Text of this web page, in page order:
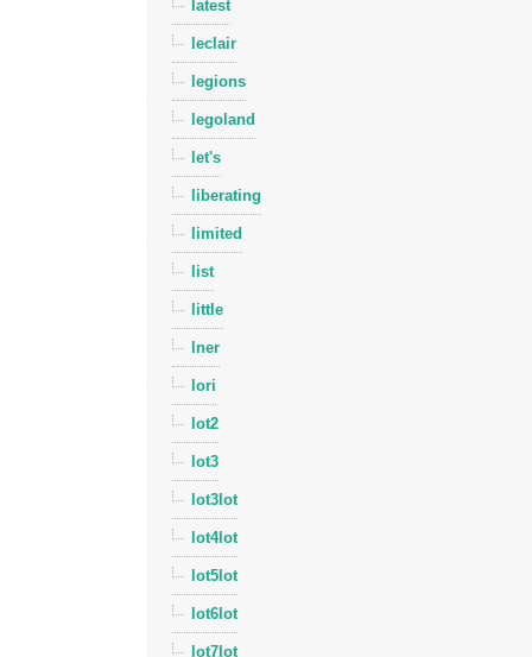
latest
leclair
legions
legoland
let's
liberating
limited
list
little
lner
lori
lot2
lot3
lot3lot
lot4lot
lot5lot
lot6lot
lot7lot